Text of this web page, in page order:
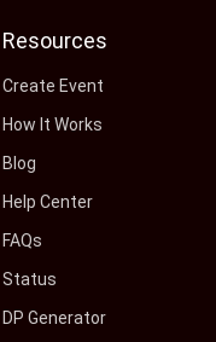
Resources
Create Event
How It Works
Blog
Help Center
FAQs
Status
DP Generator